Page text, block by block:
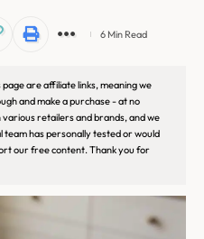
6 Min Read
page are affiliate links, meaning we
and make a purchase - at no
retailers and brands, and we
has personally tested or would
our free content. Thank you for